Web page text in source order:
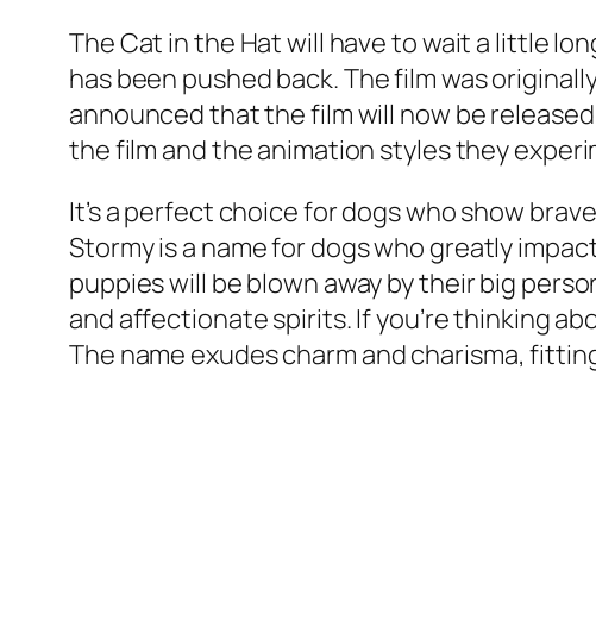
The Cat in the Hat will have to wait a little
has been pushed back. The film was
announced that the film will now be
the film and the animation styles they
It’s a perfect choice for dogs who show
Stormy is a name for dogs who greatly
puppies will be blown away by their big
and affectionate spirits. If you’re thinking
The name exudes charm and charisma,